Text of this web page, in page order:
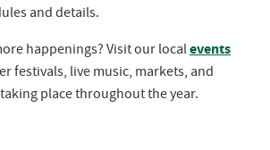
and details.
happenings? Visit our localevents
festivals, live music, markets, and
place throughout the year.